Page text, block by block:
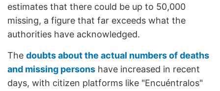
estimates that there could be up to 50,000
missing, a figure that far exceeds what the
authorities have acknowledged.
The doubts about the actual numbers of deaths
and missing persons have increased in recent
days, with citizen platforms like "Encuéntralos"